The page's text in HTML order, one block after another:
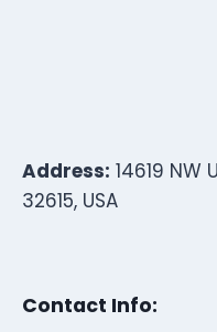
Address: 14619 NW
32615, USA
Contact Info: